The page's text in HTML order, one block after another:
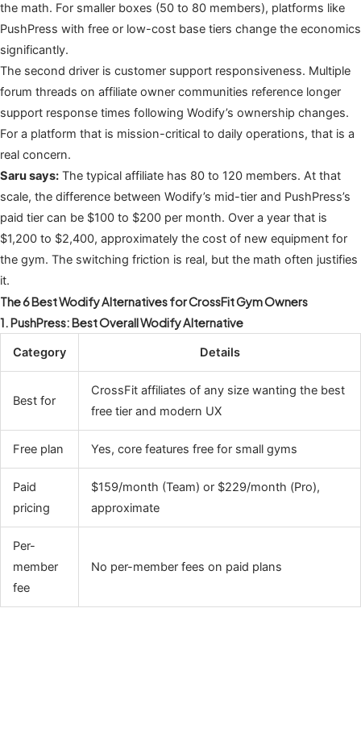
the math. For smaller boxes (50 to 80 members), platforms like
PushPress with free or low-cost base tiers change the economics
significantly.
The second driver is customer support responsiveness. Multiple
forum threads on affiliate owner communities reference longer
support response times following Wodify’s ownership changes.
For a platform that is mission-critical to daily operations, that is a
real concern.
Saru says: The typical affiliate has 80 to 120 members. At that
scale, the difference between Wodify’s mid-tier and PushPress’s
paid tier can be $100 to $200 per month. Over a year that is
$1,200 to $2,400, approximately the cost of new equipment for
the gym. The switching friction is real, but the math often justifies
it.
The 6 Best Wodify Alternatives for CrossFit Gym Owners
1. PushPress: Best Overall Wodify Alternative
Category Details
Best for
CrossFit affiliates of any size wanting the best
free tier and modern UX
Free plan Yes, core features free for small gyms
Paid
pricing
$159/month (Team) or $229/month (Pro),
approximate
Per-
member
fee
No per-member fees on paid plans